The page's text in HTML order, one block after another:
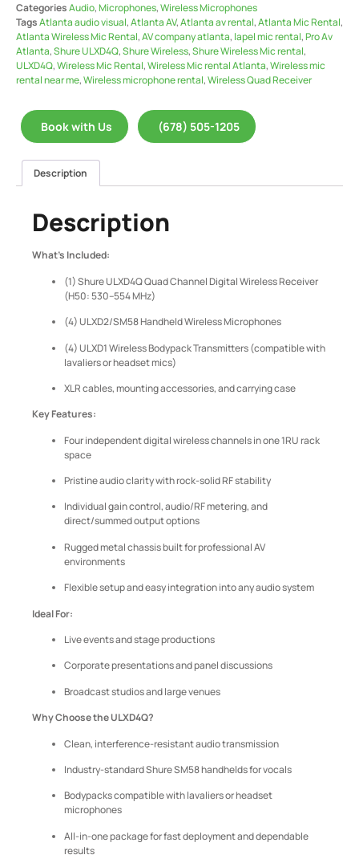
CategoriesAudio,Microphones,Wireless Microphones
TagsAtlanta audio visual,Atlanta AV,Atlanta av rental,Atlanta Mic Rental,
Atlanta Wireless Mic Rental,AV company atlanta, lapel mic rental,Pro Av
Atlanta,Shure ULXD4Q,Shure Wireless,Shure Wireless Mic rental,
ULXD4Q,Wireless Mic Rental,Wireless Mic rental Atlanta,Wireless mic
rental near me,Wireless microphone rental,Wireless Quad Receiver
Book with Us (678) 505-1205
Description
Description
What’s Included:
(1) Shure ULXD4Q Quad Channel Digital Wireless Receiver
(H50: 530–554 MHz)
(4) ULXD2/SM58 Handheld Wireless Microphones
(4) ULXD1 Wireless Bodypack Transmitters (compatible with
lavaliers or headset mics)
XLR cables, mounting accessories, and carrying case
Key Features:
Four independent digital wireless channels in one 1RU rack
space
Pristine audio clarity with rock-solid RF stability
Individual gain control, audio/RF metering, and
direct/summed output options
Rugged metal chassis built for professional AV
environments
Flexible setup and easy integration into any audio system
Ideal For:
Live events and stage productions
Corporate presentations and panel discussions
Broadcast studios and large venues
Why Choose the ULXD4Q?
Clean, interference-resistant audio transmission
Industry-standard Shure SM58 handhelds for vocals
Bodypacks compatible with lavaliers or headset
microphones
All-in-one package for fast deployment and dependable
results